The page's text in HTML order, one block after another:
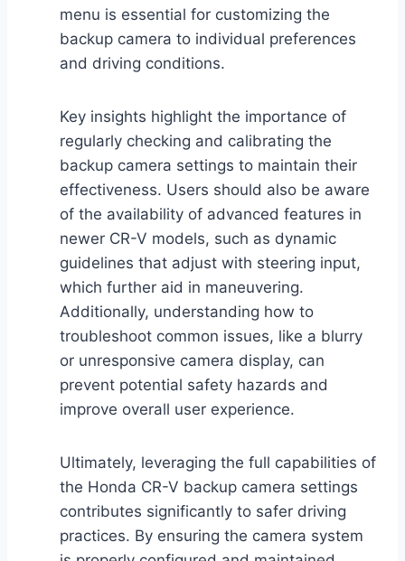
menu is essential for customizing the
backup camera to individual preferences
and driving conditions.
Key insights highlight the importance of
regularly checking and calibrating the
backup camera settings to maintain their
effectiveness. Users should also be aware
of the availability of advanced features in
newer CR-V models, such as dynamic
guidelines that adjust with steering input,
which further aid in maneuvering.
Additionally, understanding how to
troubleshoot common issues, like a blurry
or unresponsive camera display, can
prevent potential safety hazards and
improve overall user experience.
Ultimately, leveraging the full capabilities of
the Honda CR-V backup camera settings
contributes significantly to safer driving
practices. By ensuring the camera system